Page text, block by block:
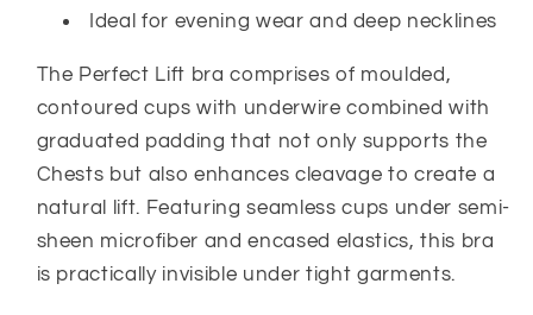
Ideal for evening wear and deep necklines
The Perfect Lift bra comprises of moulded,
contoured cups with underwire combined with
graduated padding that not only supports the
Chests but also enhances cleavage to create a
natural lift. Featuring seamless cups under semi-
sheen microfiber and encased elastics, this bra
is practically invisible under tight garments.